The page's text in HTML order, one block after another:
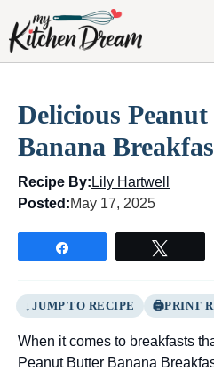
content
Delicious
Banana
Recipe By: Lily Hartwell
Posted:May 17, 2025
JUMP TO RECIPE PRINT
When it comes to breakfasts
Peanut Butter Banana